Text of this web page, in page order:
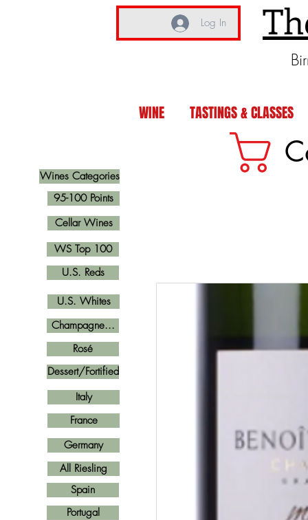
Log In
WINE TASTINGS & CLASSES
Wines Categories
U.S. Reds
Cellar Wines
U.S. Whites
Champagne...
Rosé
Italy
France
Spain
Germany
Portugal
Dessert/Fortified
All Riesling
95-100 Points
WS Top 100